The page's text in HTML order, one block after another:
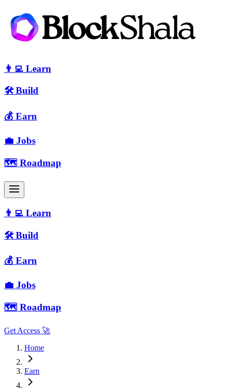
👨‍💻 Learn
🛠 Build
💰 Earn
💼 Jobs
🗺️ Roadmap
👨‍💻 Learn
🛠 Build
💰 Earn
💼 Jobs
🗺️ Roadmap
Get Access 🚀
Home
Earn